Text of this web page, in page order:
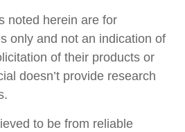
noted herein are for
only and not an indication of
of their products or
doesn’t provide research
to be from reliable